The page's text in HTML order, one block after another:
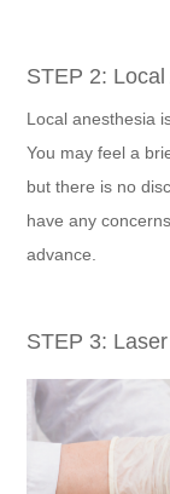
STEP 2:
Local anesthesia
You may feel a
but there is no
have any
advance.
STEP 3: